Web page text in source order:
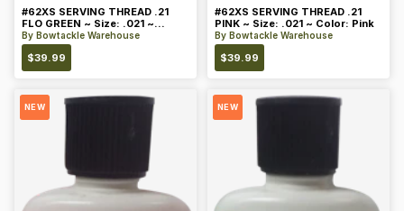
#62XS SERVING THREAD .21
FLO GREEN ~ Size: .021 ~
Color: Green
By Bowtackle Warehouse
$39.99
#62XS SERVING THREAD .21
PINK ~ Size: .021 ~ Color: Pink
By Bowtackle Warehouse
$39.99
NEW NEW